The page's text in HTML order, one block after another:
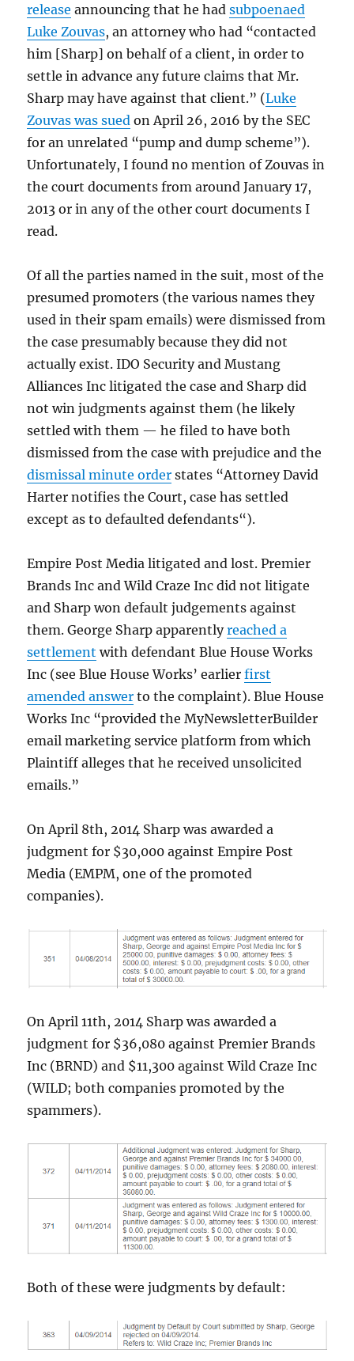
release announcing that he hadsubpoenaed
Luke Zouvas, an attorney who had “contacted
him [Sharp] on behalf of a client, in order to
settle in advance any future claims that Mr.
Sharp may have against that client.” (Luke
Zouvas was sued on April 26, 2016 by the SEC
for an unrelated “pump and dump scheme”).
Unfortunately, I found no mention of Zouvas in
the court documents from around January 17,
2013 or in any of the other court documents I
read.
Of all the parties named in the suit, most of the
presumed promoters (the various names they
used in their spam emails) were dismissed from
the case presumably because they did not
actually exist. IDO Security and Mustang
Alliances Inc litigated the case and Sharp did
not win judgments against them (he likely
settled with them — he filed to have both
dismissed from the case with prejudice and the
dismissal minute order states “Attorney David
Harter notifies the Court, case has settled
except as to defaulted defendants“).
Empire Post Media litigated and lost. Premier
Brands Inc and Wild Craze Inc did not litigate
and Sharp won default judgements against
them. George Sharp apparentlyreached a
settlement with defendant Blue House Works
Inc (see Blue House Works’ earlierfirst
amended answer to the complaint). Blue House
Works Inc “provided the MyNewsletterBuilder
email marketing service platform from which
Plaintiff alleges that he received unsolicited
emails.”
On April 8th, 2014 Sharp was awarded a
judgment for $30,000 against Empire Post
Media (EMPM, one of the promoted
companies).
On April 11th, 2014 Sharp was awarded a
judgment for $36,080 against Premier Brands
Inc (BRND) and $11,300 against Wild Craze Inc
(WILD; both companies promoted by the
spammers).
Both of these were judgments by default: